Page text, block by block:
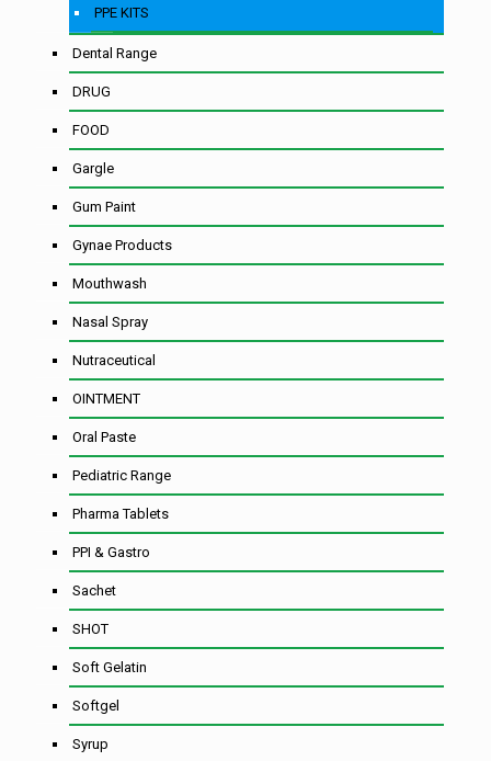
PPE KITS
Dental Range
DRUG
FOOD
Gargle
Gum Paint
Gynae Products
Mouthwash
Nasal Spray
Nutraceutical
OINTMENT
Oral Paste
Pediatric Range
Pharma Tablets
PPI & Gastro
Sachet
SHOT
Soft Gelatin
Softgel
Syrup